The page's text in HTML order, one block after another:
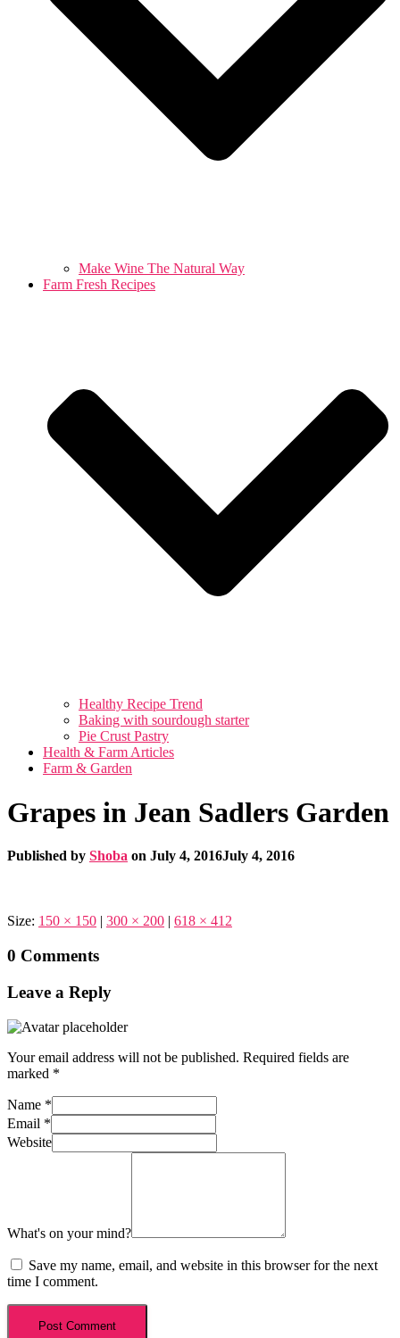
Make Wine The Natural Way
Farm Fresh Recipes
Healthy Recipe Trend
Baking with sourdough starter
Pie Crust Pastry
Health & Farm Articles
Farm & Garden
Grapes in Jean Sadlers Garden
Published by Shoba on July 4, 2016July 4, 2016
Size: 150 × 150 | 300 × 200 | 618 × 412
0 Comments
Leave a Reply
Your email address will not be published. Required fields are
marked *
Name *
Email *
Website
What's on your mind?
Save my name, email, and website in this browser for the next
time I comment.